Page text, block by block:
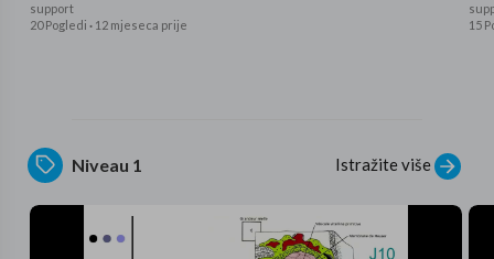
support
20 Pogledi · 12 mjeseca prije
15
Niveau 1 Istražite više